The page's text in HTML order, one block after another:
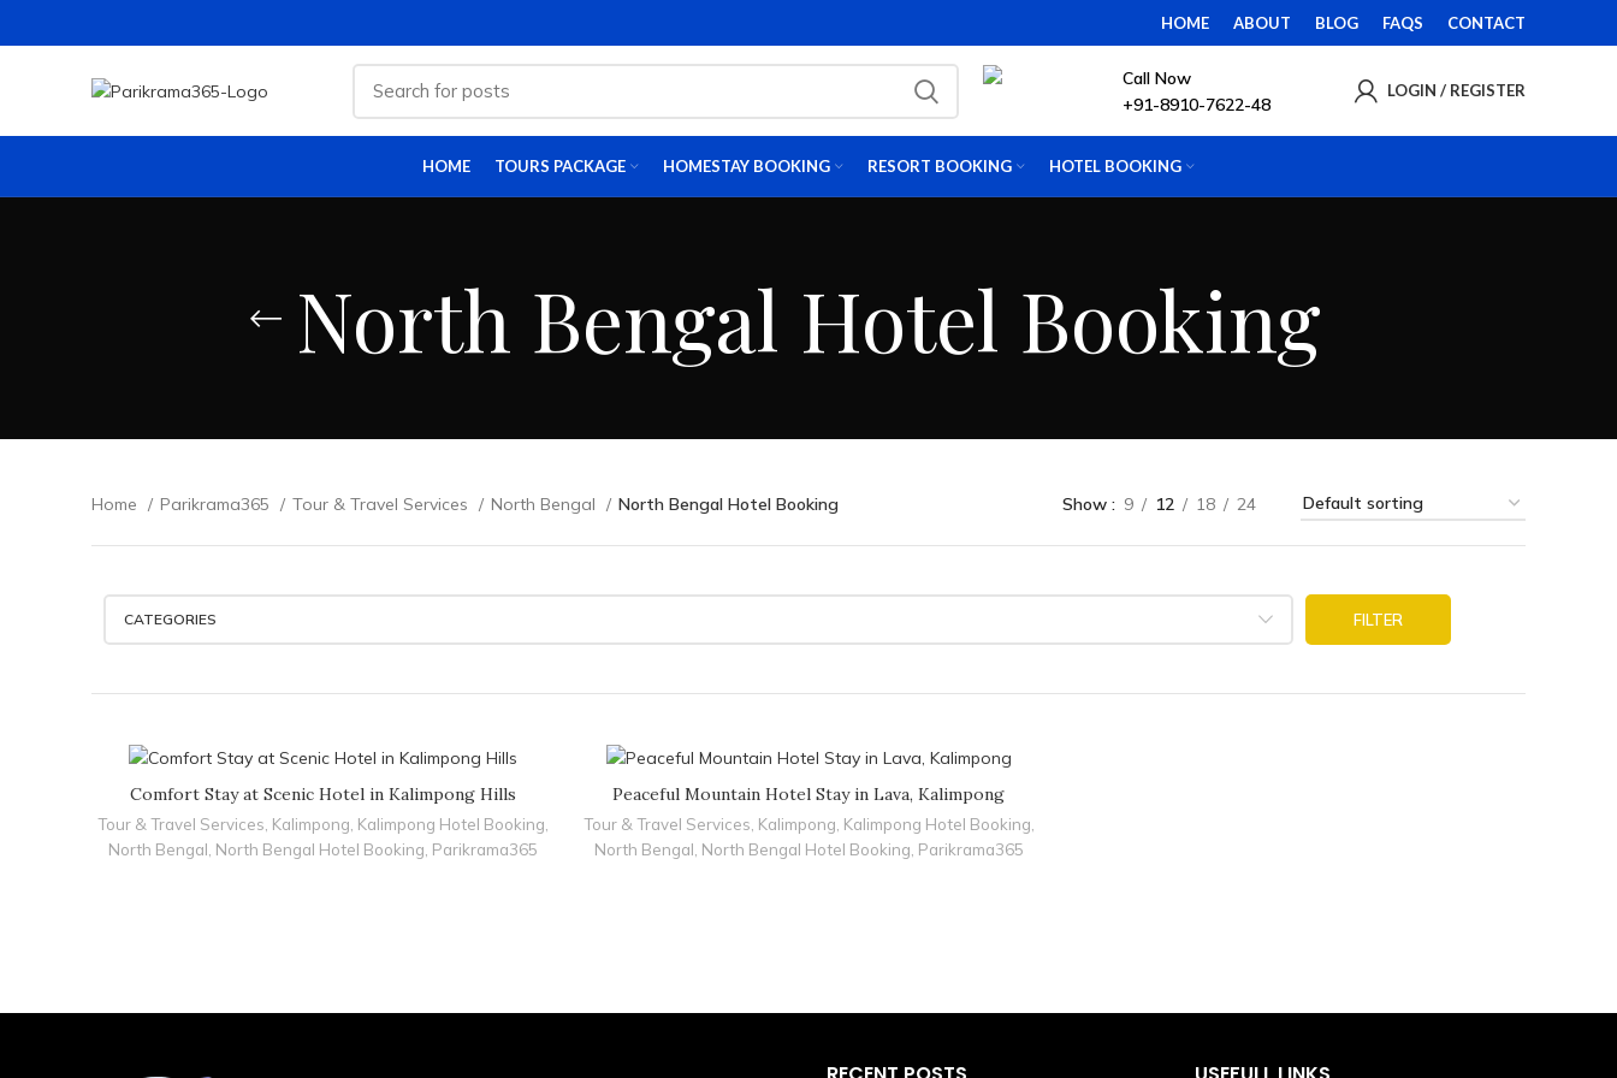
HOME ABOUT BLOG FAQS CONTACT
Call Now
+91-8910-7622-48
LOGIN / REGISTER
HOME TOURS PACKAGE HOMESTAY BOOKING RESORT BOOKING HOTEL BOOKING
North Bengal Hotel Booking
Home Parikrama365 Tour & Travel Services North Bengal North Bengal Hotel Booking Show 9 12 18 24
CATEGORIES FILTER
Comfort Stay at Scenic Hotel in Kalimpong Hills
Tour & Travel Services Kalimpong Kalimpong Hotel Booking
North Bengal North Bengal Hotel Booking Parikrama365
Peaceful Mountain Hotel Stay in Lava, Kalimpong
Tour & Travel Services Kalimpong Kalimpong Hotel Booking
North Bengal North Bengal Hotel Booking Parikrama365